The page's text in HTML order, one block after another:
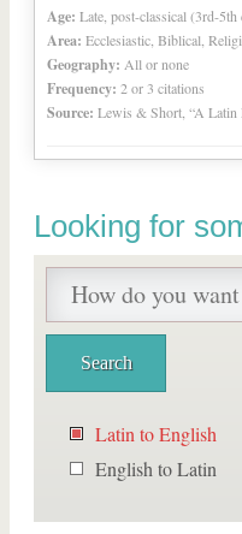
Age: Late, post-classical (3rd-5th
Area: Ecclesiastic, Biblical,
Geography: All or none
Frequency: 2 or 3 citations
Source: Lewis & Short, “A
Looking for
Latin to English
English to Latin